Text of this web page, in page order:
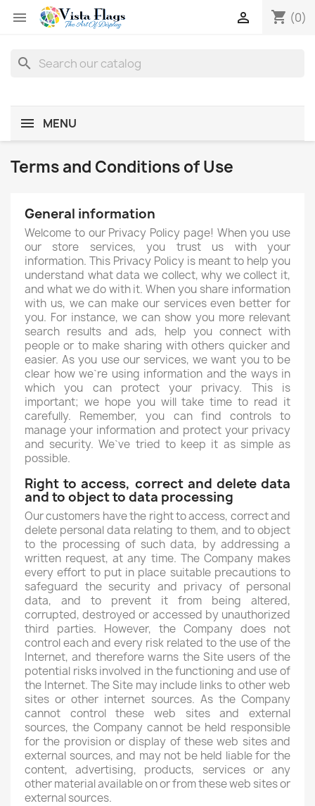
 shopping_cart (0)

search
MENU
Terms and Conditions of Use
General information
Welcome to our Privacy Policy page! When you use
our store services, you trust us with your
information. This Privacy Policy is meant to help you
understand what data we collect, why we collect it,
and what we do with it. When you share information
with us, we can make our services even better for
you. For instance, we can show you more relevant
search results and ads, help you connect with
people or to make sharing with others quicker and
easier. As you use our services, we want you to be
clear how we`re using information and the ways in
which you can protect your privacy. This is
important; we hope you will take time to read it
carefully. Remember, you can find controls to
manage your information and protect your privacy
and security. We`ve tried to keep it as simple as
possible.
Right to access, correct and delete data
and to object to data processing
Our customers have the right to access, correct and
delete personal data relating to them, and to object
to the processing of such data, by addressing a
written request, at any time. The Company makes
every effort to put in place suitable precautions to
safeguard the security and privacy of personal
data, and to prevent it from being altered,
corrupted, destroyed or accessed by unauthorized
third parties. However, the Company does not
control each and every risk related to the use of the
Internet, and therefore warns the Site users of the
potential risks involved in the functioning and use of
the Internet. The Site may include links to other web
sites or other internet sources. As the Company
cannot control these web sites and external
sources, the Company cannot be held responsible
for the provision or display of these web sites and
external sources, and may not be held liable for the
content, advertising, products, services or any
other material available on or from these web sites or
external sources.